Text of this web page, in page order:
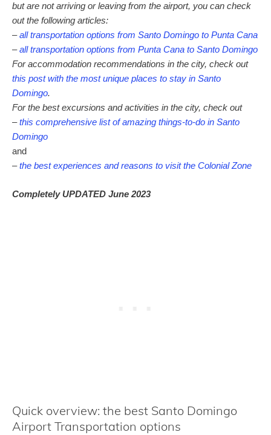
but are not arriving or leaving from the airport, you can check
out the following articles:
–all transportation options from Santo Domingo to Punta Cana
–all transportation options from Punta Cana to Santo Domingo
For accommodation recommendations in the city, check out
this post with the most unique places to stay in Santo
Domingo.
For the best excursions and activities in the city, check out
–this comprehensive list of amazing things-to-do in Santo
Domingo
and
–the best experiences and reasons to visit the Colonial Zone
Completely UPDATED June 2023
Quick overview: the best Santo Domingo
Airport Transportation options